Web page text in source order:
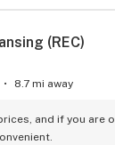
(REC)
8.7 mi away
and if you are